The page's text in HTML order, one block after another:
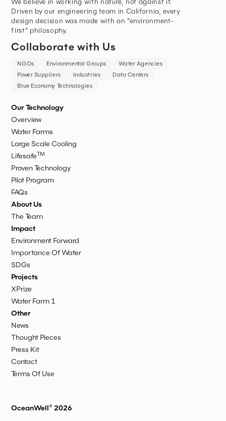
We believe in working with nature, not against it.
Driven by our engineering team in California, every
design decision was made with an “environment-
first” philosophy.
Collaborate with Us
NGOs Environmental Groups
Water Agencies
Power Suppliers
Industries
Data Centers
Blue Economy Technologies
Our Technology
Overview
Water Farms
Large Scale Cooling
LifesafeTM
Proven Technology
Pilot Program
FAQs
About Us
The Team
Impact
Environment Forward
Importance Of Water
SDGs
Projects
XPrize
Water Farm 1
Other
News
Thought Pieces
Press Kit
Contact
Terms Of Use
OceanWell® 2026